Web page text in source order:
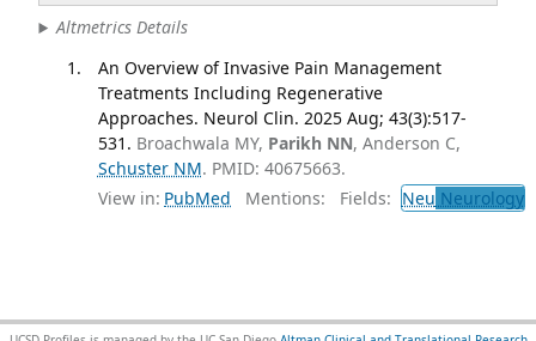
Altmetrics Details
An Overview of Invasive Pain Management
Treatments Including Regenerative
Approaches. Neurol Clin. 2025 Aug; 43(3):517-
531. Broachwala MY, Parikh NN, Anderson C,
Schuster NM. PMID: 40675663.
View in: PubMed Mentions: Fields: Neu Neurology